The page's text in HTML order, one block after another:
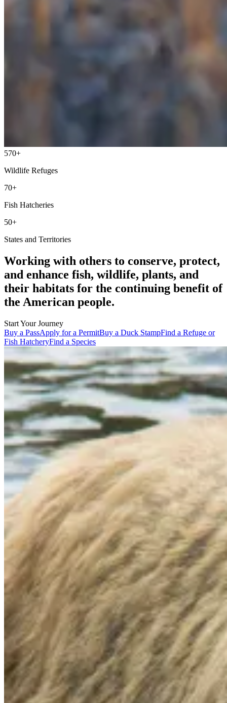
570+
Wildlife Refuges
70+
Fish Hatcheries
50+
States and Territories
Working with others to conserve, protect,
and enhance fish, wildlife, plants, and
their habitats for the continuing benefit of
the American people.
Start Your Journey
Buy a PassApply for a PermitBuy a Duck StampFind a Refuge or
Fish HatcheryFind a Species